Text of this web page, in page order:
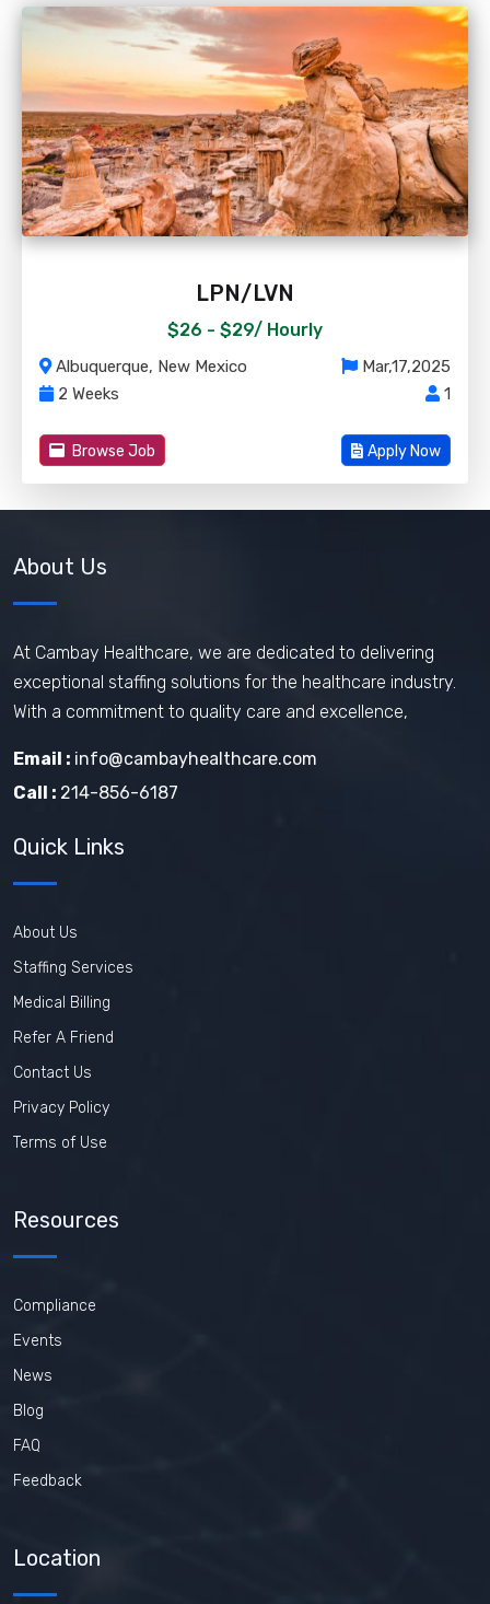
LPN/LVN
$26 - $29/ Hourly
Albuquerque, New Mexico
Mar,17,2025
2 Weeks
1
Browse Job Apply Now
About Us
At Cambay Healthcare, we are dedicated to delivering
exceptional staffing solutions for the healthcare industry.
With a commitment to quality care and excellence,
Email : info@cambayhealthcare.com
Call : 214-856-6187
Quick Links
About Us
Staffing Services
Medical Billing
Refer A Friend
Contact Us
Privacy Policy
Terms of Use
Resources
Compliance
Events
News
Blog
FAQ
Feedback
Location